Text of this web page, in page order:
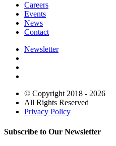
Careers
Events
News
Contact
Newsletter
© Copyright 2018 - 2026
All Rights Reserved
Privacy Policy
Subscribe to Our Newsletter